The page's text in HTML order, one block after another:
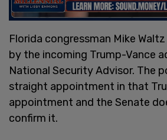
Florida congressman Mike
by the incoming Trump-Vance
National Security Advisor. The
straight appointment in that
appointment and the Senate
confirm it.